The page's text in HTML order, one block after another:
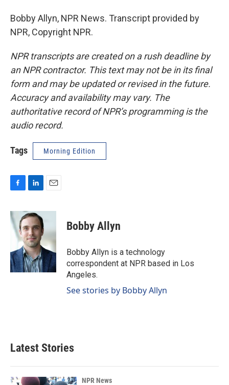
Bobby Allyn, NPR News. Transcript provided by
NPR, Copyright NPR.
NPR transcripts are created on a rush deadline by
an NPR contractor. This text may not be in its final
form and may be updated or revised in the future.
Accuracy and availability may vary. The
authoritative record of NPR’s programming is the
audio record.
Tags Morning Edition
c
e
b
o
k
n
e
d
I
n
a
l
Bobby Allyn
Bobby Allyn is a technology
correspondent at NPR based in Los
Angeles.
See stories by Bobby Allyn
Latest Stories
NPR News